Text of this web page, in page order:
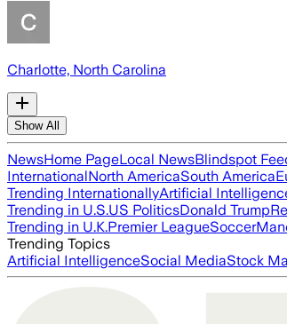
Charlotte, North Carolina
Show All
NewsHome PageLocal NewsBlindspot
InternationalNorth AmericaSouth America
Trending InternationallyArtificial
Trending in U.S.US PoliticsDonald Trump
Trending in U.K.Premier LeagueSoccer
Trending Topics
Artificial IntelligenceSocial MediaStock